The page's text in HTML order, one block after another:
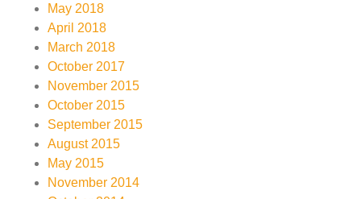
May 2018
April 2018
March 2018
October 2017
November 2015
October 2015
September 2015
August 2015
May 2015
November 2014